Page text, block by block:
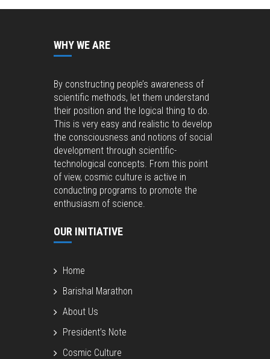
WHY WE ARE
By constructing people’s awareness of
scientific methods, let them understand
their position and the logical thing to do.
This is very easy and realistic to develop
the consciousness and notions of social
development through scientific-
technological concepts. From this point
of view, cosmic culture is active in
conducting programs to promote the
enthusiasm of science.
OUR INITIATIVE
Home
Barishal Marathon
About Us
President’s Note
Cosmic Culture